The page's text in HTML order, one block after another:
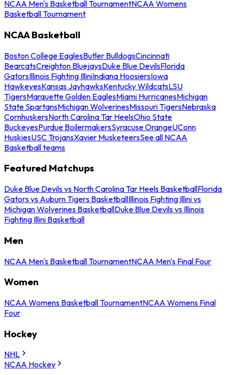
NCAA Men's Basketball TournamentNCAA Womens
Basketball Tournament
NCAA Basketball
Boston College EaglesButler BulldogsCincinnati
BearcatsCreighton BluejaysDuke Blue DevilsFlorida
GatorsIllinois Fighting IlliniIndiana HoosiersIowa
HawkeyesKansas JayhawksKentucky WildcatsLSU
TigersMarquette Golden EaglesMiami HurricanesMichigan
State SpartansMichigan WolverinesMissouri TigersNebraska
CornhuskersNorth Carolina Tar HeelsOhio State
BuckeyesPurdue BoilermakersSyracuse OrangeUConn
HuskiesUSC TrojansXavier MusketeersSee all NCAA
Basketball teams
Featured Matchups
Duke Blue Devils vs North Carolina Tar Heels BasketballFlorida
Gators vs Auburn Tigers BasketballIllinois Fighting Illini vs
Michigan Wolverines BasketballDuke Blue Devils vs Illinois
Fighting Illini Basketball
Men
NCAA Men's Basketball TournamentNCAA Men's Final Four
Women
NCAA Womens Basketball TournamentNCAA Womens Final
Four
Hockey
NHL
NCAA Hockey